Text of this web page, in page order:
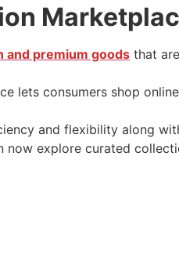
and premium goods that
lets consumers shop
and flexibility along
explore curated